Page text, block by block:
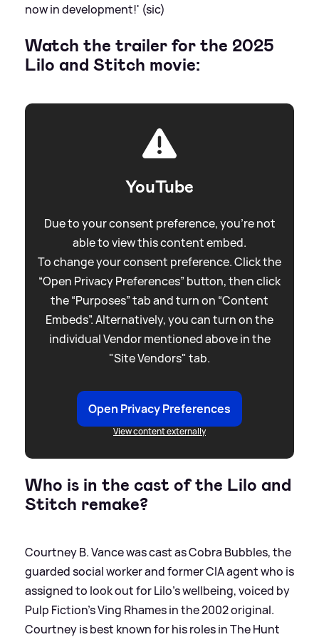
now in development!' (sic)
Watch the trailer for the 2025
Lilo and Stitch movie:
YouTube
Due to your consent preference, you're not
able to view this content embed.
To change your consent preference. Click the
“Open Privacy Preferences” button, then click
the “Purposes” tab and turn on “Content
Embeds”. Alternatively, you can turn on the
individual Vendor mentioned above in the
"Site Vendors" tab.
Open Privacy Preferences
View content externally
Who is in the cast of the Lilo and
Stitch remake?
Courtney B. Vance was cast as Cobra Bubbles, the
guarded social worker and former CIA agent who is
assigned to look out for Lilo's wellbeing, voiced by
Pulp Fiction's Ving Rhames in the 2002 original.
Courtney is best known for his roles in The Hunt